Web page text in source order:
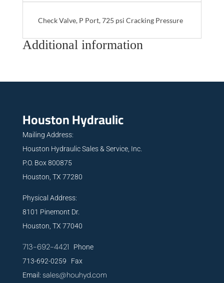
Check Valve, P Port, 725 psi Cracking Pressure
Additional information
Houston Hydraulic
Mailing Address:
Houston Hydraulic Sales & Service, Inc.
P.O. Box 800875
Houston, TX 77280
Physical Address:
8101 Pinemont Dr.
Houston, TX 77040
713-692-4421 Phone
713-692-0259 Fax
Email: sales@houhyd.com